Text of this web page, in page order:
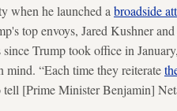
when he launched a broadside
top envoys, Jared Kushner
Trump took office in
mind. “Each time they reiterate
[Prime Minister Benjamin]